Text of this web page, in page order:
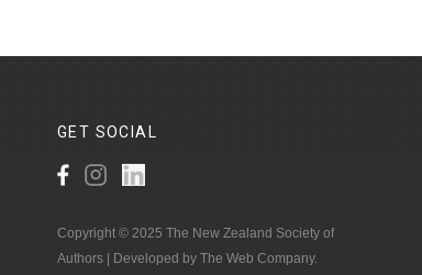
GET SOCIAL
Copyright © 2025 The New Zealand Society of
Authors | Developed by The Web Company.